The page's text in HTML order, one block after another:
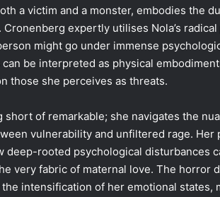
a victim and a monster, embodies the
expertly utilises Nola’s
might go under immense
be interpreted as physical
those she perceives as threats.
of remarkable; she navigates the
vulnerability and unfiltered rage. Her
rooted psychological disturbances
very fabric of maternal love. The horror
intensification of her emotional states,